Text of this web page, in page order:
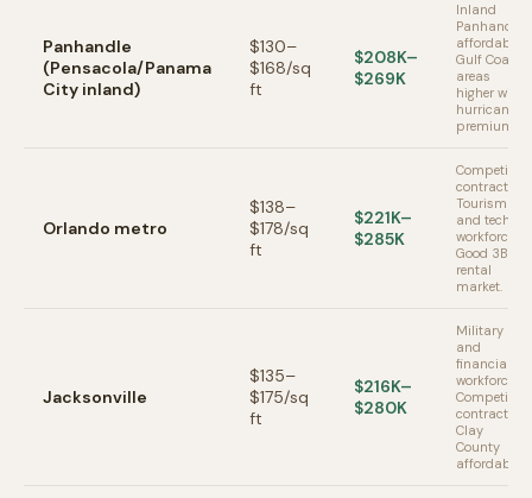
Panhandle
(Pensacola/Panama
City inland)
$130–
$168/sq
ft
$208K–
$269K
Inland
Panhandle
affordable.
Gulf Coast
areas
higher with
hurricane
premium.
Orlando metro
$138–
$178/sq
ft
$221K–
$285K
Competitive
contractors.
Tourism
and tech
workforce.
Good 3BR
rental
market.
Jacksonville
$135–
$175/sq
ft
$216K–
$280K
Military
and
financial
workforce.
Competitive
contractors.
Clay
County
affordable.